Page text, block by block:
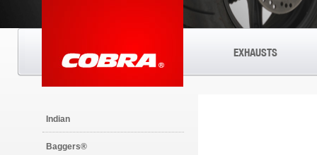
EXHAUSTS
Indian
Baggers®